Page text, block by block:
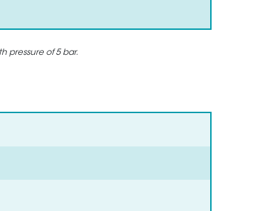
pressure of 5 bar.